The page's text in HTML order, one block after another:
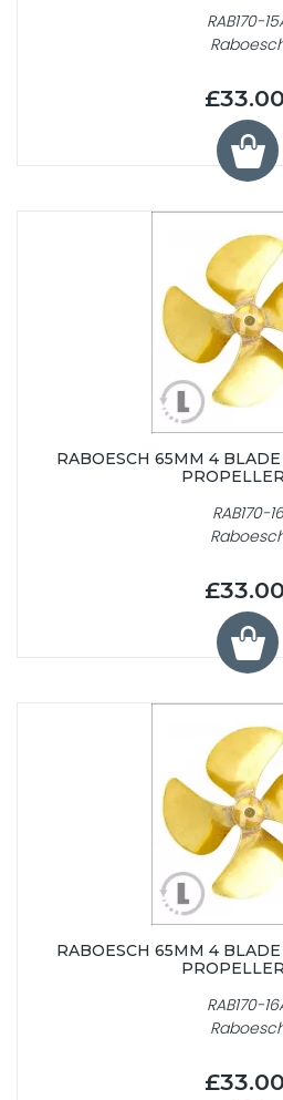
RAB170-
£33.00
RABOESCH 65MM 4
RAB170-16
£33.00
RABOESCH 65MM 4
RAB170-
£33.00